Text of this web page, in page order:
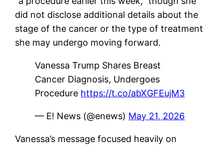
did not disclose additional details about the
stage of the cancer or the type of treatment
she may undergo moving forward.
Vanessa Trump Shares Breast
Cancer Diagnosis, Undergoes
Procedure https://t.co/abXGFEujM3
— E! News (@enews) May 21, 2026
Vanessa’s message focused heavily on